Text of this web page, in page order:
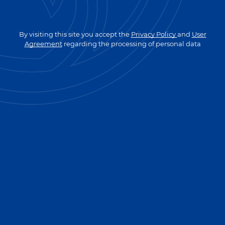
By visiting this site you accept the Privacy Policyand User
Agreementregarding the processing of personal data